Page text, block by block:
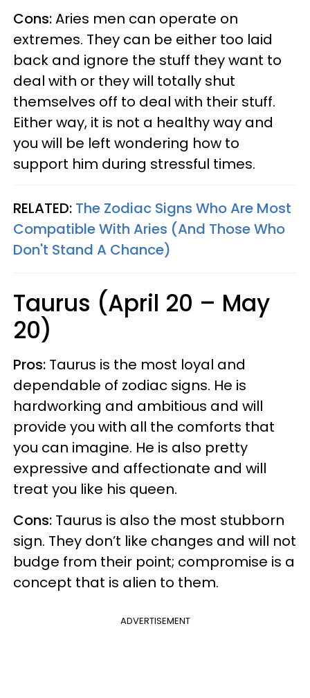
Cons:Aries men can operate on
extremes. They can be either too laid
back and ignore the stuff they want to
deal with or they will totally shut
themselves off to deal with their stuff.
Either way, it is not a healthy way and
you will be left wondering how to
support him during stressful times.
RELATED: The Zodiac Signs Who Are Most
Compatible With Aries (And Those Who
Don't Stand A Chance)
Taurus (April 20 – May
20)
Pros: Taurus is the most loyal and
dependable of zodiac signs. He is
hardworking and ambitious and will
provide you with all the comforts that
you can imagine. He is also pretty
expressive and affectionate and will
treat you like his queen.
Cons: Taurus is also the most stubborn
sign. They don’t like changes and will not
budge from their point; compromise is a
concept that is alien to them.
ADVERTISEMENT